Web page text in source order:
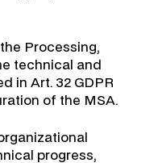
Processing,
technical and
in Art. 32 GDPR
of the MSA.
progress,